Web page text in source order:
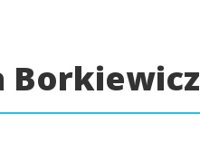
Borkiewicz